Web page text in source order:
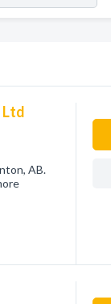
Ltd
AB.